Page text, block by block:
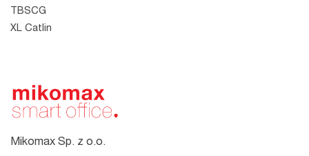
Mikomax Sp. z o.o.
TBSCG
XL Catlin